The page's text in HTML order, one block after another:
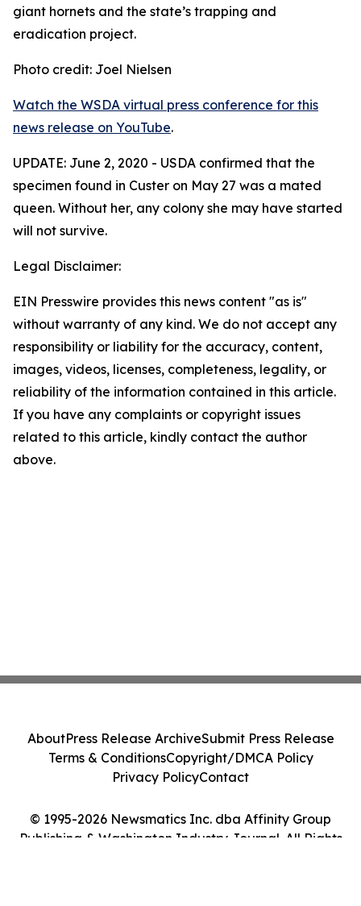
giant hornets and the state’s trapping and
eradication project.
Photo credit: Joel Nielsen
Watch the WSDA virtual press conference for this
news release on YouTube.
UPDATE: June 2, 2020 - USDA confirmed that the
specimen found in Custer on May 27 was a mated
queen. Without her, any colony she may have started
will not survive.
Legal Disclaimer:
EIN Presswire provides this news content "as is"
without warranty of any kind. We do not accept any
responsibility or liability for the accuracy, content,
images, videos, licenses, completeness, legality, or
reliability of the information contained in this article.
If you have any complaints or copyright issues
related to this article, kindly contact the author
above.
© 1995-2026 Newsmatics Inc. dba Affinity Group
Publishing & Washington Industry Journal. All Rights
AboutPress Release ArchiveSubmit Press Release
Terms & ConditionsCopyright/DMCA Policy
Privacy PolicyContact